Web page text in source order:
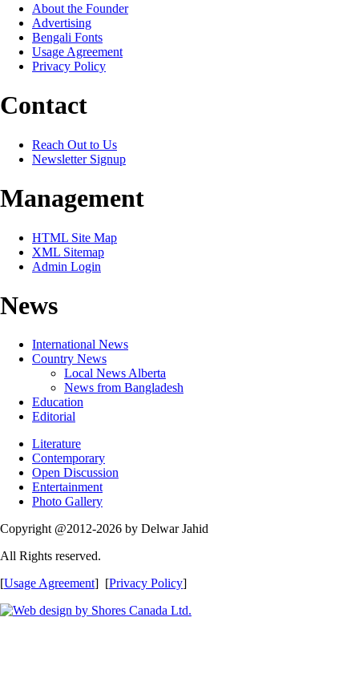
About the Founder
Advertising
Bengali Fonts
Usage Agreement
Privacy Policy
Contact
Reach Out to Us
Newsletter Signup
Management
HTML Site Map
XML Sitemap
Admin Login
News
International News
Country News
Local News Alberta
News from Bangladesh
Education
Editorial
Literature
Contemporary
Open Discussion
Entertainment
Photo Gallery
Copyright @2012-2026 by Delwar Jahid
All Rights reserved.
[Usage Agreement] [Privacy Policy]